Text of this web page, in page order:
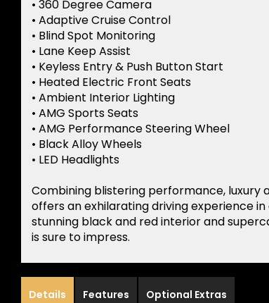
• 360 Degree Camera
• Adaptive Cruise Control
• Blind Spot Monitoring
• Lane Keep Assist
• Keyless Entry & Push Button Start
• Heated Electric Front Seats
• Ambient Interior Lighting
• AMG Sports Seats
• AMG Performance Steering Wheel
• Black Alloy Wheels
• LED Headlights
Combining blistering performance, luxury
offers an exhilarating driving experience
stunning black and red interior and
is sure to impress.
Details Features Optional Extras